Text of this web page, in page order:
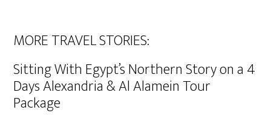
MORE TRAVEL STORIES:
Sitting With Egypt’s Northern Story on a 4
Days Alexandria & Al Alamein Tour
Package